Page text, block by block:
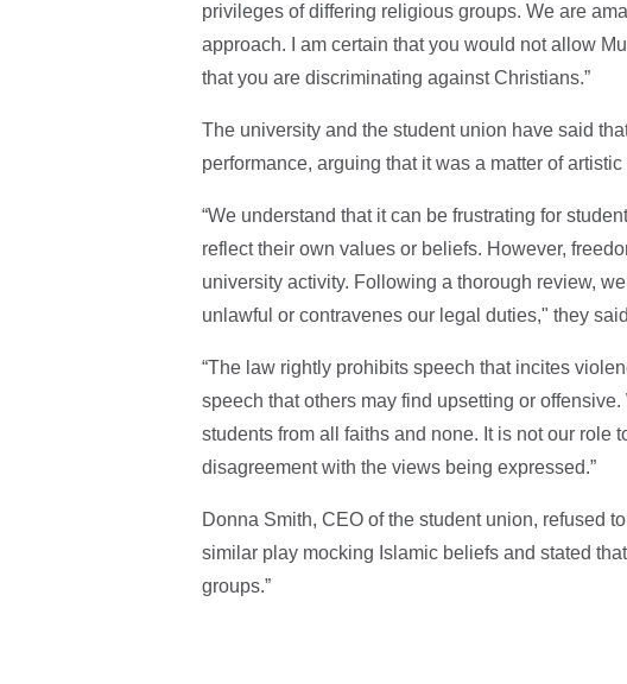
privileges of differing religious groups. We are
approach. I am certain that you would not allow
that you are discriminating against Christians.”
The university and the student union have said
performance, arguing that it was a matter of
“We understand that it can be frustrating for
reflect their own values or beliefs. However,
university activity. Following a thorough review,
unlawful or contravenes our legal duties," they
“The law rightly prohibits speech that incites
speech that others may find upsetting or
students from all faiths and none. It is not our role
disagreement with the views being expressed.”
Donna Smith, CEO of the student union, refused
similar play mocking Islamic beliefs and stated
groups.”